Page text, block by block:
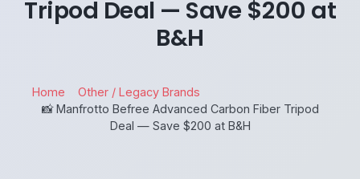
Tripod Deal — Save $200 at
B&H
Home
Other / Legacy Brands
📸 Manfrotto Befree Advanced Carbon Fiber Tripod
Deal — Save $200 at B&H